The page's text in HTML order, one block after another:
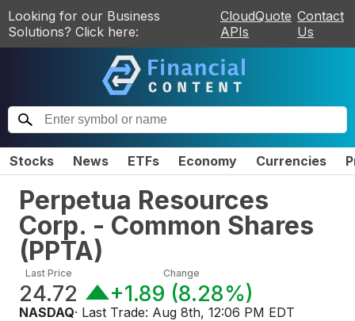
Looking for our Business
Solutions? Click here:
CloudQuote
APIs
Contact
Us
Stocks News ETFs Economy Currencies
Perpetua Resources
Corp. - Common Shares
(PPTA)
Last Price
24.72
Change
+1.89 (8.28%)
NASDAQ· Last Trade: Aug 8th, 12:06 PM EDT